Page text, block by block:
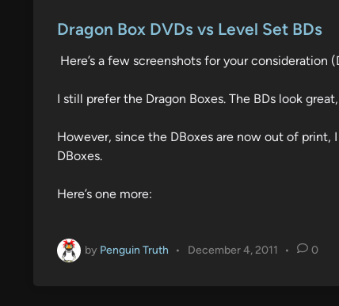
s
e
i
Dragon Box DVDs vs Level Set BDs
Here’s a few screenshots for your consideration
I still prefer the Dragon Boxes. The BDs look
However, since the DBoxes are now out of
DBoxes.
Here’s one more:
by Penguin Truth • December 4, 2011 • 0